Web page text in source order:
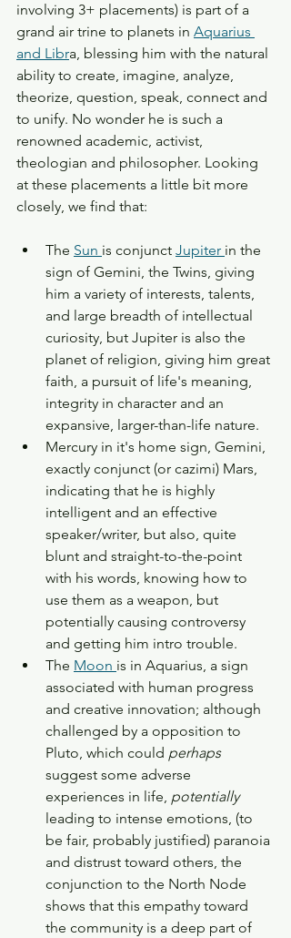
involving 3+ placements) is part of a
grand air trine to planets in Aquarius
and Libra, blessing him with the natural
ability to create, imagine, analyze,
theorize, question, speak, connect and
to unify. No wonder he is such a
renowned academic, activist,
theologian and philosopher. Looking
at these placements a little bit more
closely, we find that:
The Sun is conjunct Jupiter in the
sign of Gemini, the Twins, giving
him a variety of interests, talents,
and large breadth of intellectual
curiosity, but Jupiter is also the
planet of religion, giving him great
faith, a pursuit of life's meaning,
integrity in character and an
expansive, larger-than-life nature.
Mercury in it's home sign, Gemini,
exactly conjunct (or cazimi) Mars,
indicating that he is highly
intelligent and an effective
speaker/writer, but also, quite
blunt and straight-to-the-point
with his words, knowing how to
use them as a weapon, but
potentially causing controversy
and getting him intro trouble.
The Moon is in Aquarius, a sign
associated with human progress
and creative innovation; although
challenged by a opposition to
Pluto, which could perhaps
suggest some adverse
experiences in life, potentially
leading to intense emotions, (to
be fair, probably justified) paranoia
and distrust toward others, the
conjunction to the North Node
shows that this empathy toward
the community is a deep part of